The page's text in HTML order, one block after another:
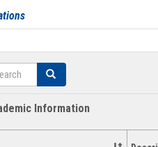
Search
Information